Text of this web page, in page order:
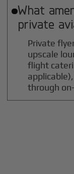
What
private
Private
upscale
flight
through